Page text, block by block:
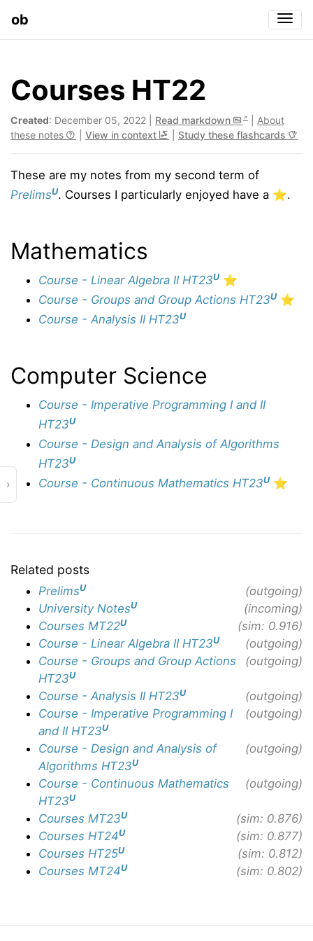
ob
›
Courses HT22
Created: December 05, 2022 | Read markdown
About
these notes
View in context Study these flashcards
These are my notes from my second term of
PrelimsU. Courses I particularly enjoyed have a ⭐️.
Mathematics
Course - Linear Algebra II HT23U ⭐️
Course - Groups and Group Actions HT23U ⭐️
Course - Analysis II HT23U
Computer Science
Course - Imperative Programming I and II
HT23U
Course - Design and Analysis of Algorithms
HT23U
Course - Continuous Mathematics HT23U ⭐️
Related posts
PrelimsU
(outgoing)
University NotesU
(incoming)
Courses MT22U
(sim: 0.916)
Course - Linear Algebra II HT23U
(outgoing)
Course - Groups and Group Actions
HT23U
(outgoing)
Course - Analysis II HT23U
(outgoing)
Course - Imperative Programming I
and II HT23U
(outgoing)
Course - Design and Analysis of
Algorithms HT23U
(outgoing)
Course - Continuous Mathematics
HT23U
(outgoing)
Courses MT23U
(sim: 0.876)
Courses HT24U
(sim: 0.877)
Courses HT25U
(sim: 0.812)
Courses MT24U (sim: 0.802)